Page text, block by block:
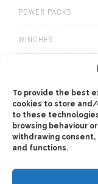
To provide the best
cookies to store
to these
browsing behaviour
withdrawing
and functions.
POWER PACKS
WINCHES
GEARBOXES
ADAPTERS
ACCESSORIES